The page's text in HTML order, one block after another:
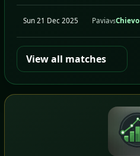
Sun 21 Dec 2025 PaviavsChievo
View all matches